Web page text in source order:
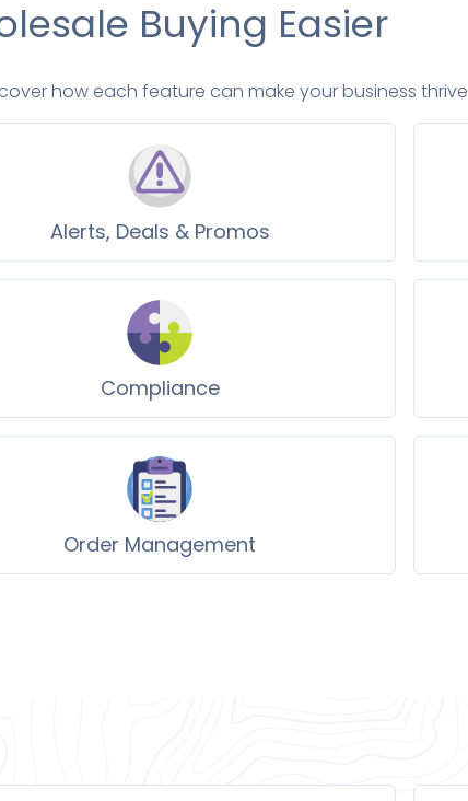
Buying Easier
how each feature can make your business thrive
Alerts, Deals & Promos
Compliance
Order Management